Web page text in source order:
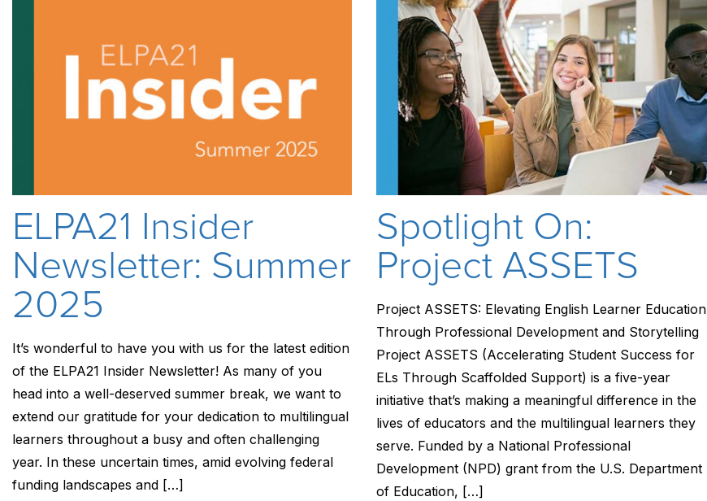
ELPA21 Insider
Newsletter: Summer
2025
It’s wonderful to have you with us for the latest edition
of the ELPA21 Insider Newsletter! As many of you
head into a well-deserved summer break, we want to
extend our gratitude for your dedication to multilingual
learners throughout a busy and often challenging
year. In these uncertain times, amid evolving federal
funding landscapes and […]
Spotlight On:
Project ASSETS
Project ASSETS: Elevating English Learner Education
Through Professional Development and Storytelling
Project ASSETS (Accelerating Student Success for
ELs Through Scaffolded Support) is a five-year
initiative that’s making a meaningful difference in the
lives of educators and the multilingual learners they
serve. Funded by a National Professional
Development (NPD) grant from the U.S. Department
of Education, […]